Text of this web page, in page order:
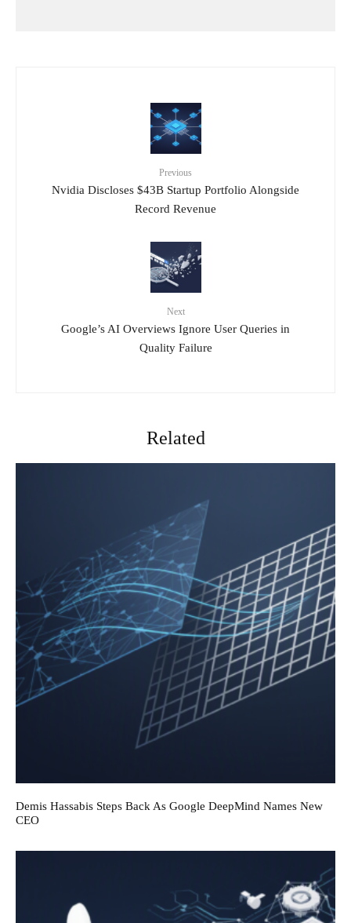
Previous
Nvidia Discloses $43B Startup Portfolio Alongside
Record Revenue
Next
Google’s AI Overviews Ignore User Queries in
Quality Failure
Related
Demis Hassabis Steps Back As Google DeepMind Names New
CEO